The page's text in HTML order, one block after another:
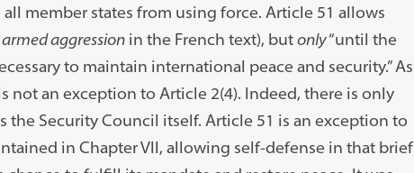
member states from using force. Article 51 allows
armed aggressionin the French text), butonly“until the
to maintain international peace and security.” As
not an exception to Article 2(4). Indeed, there is only
the Security Council itself. Article 51 is an exception to
in Chapter VII, allowing self-defense in that brief